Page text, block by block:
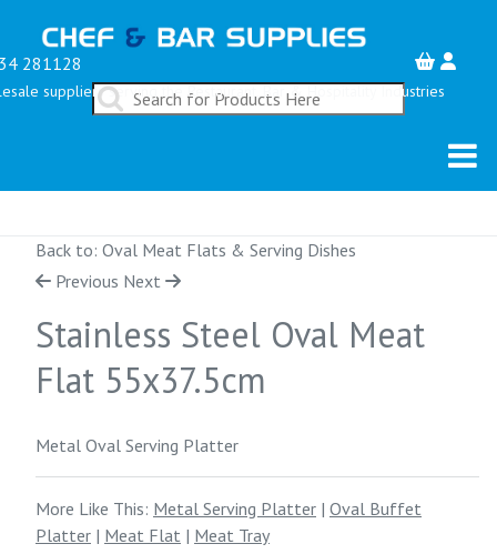
281128
suppliers serving the Restaurant, Bar & Hospitality Industries
Back to: Oval Meat Flats & Serving Dishes
Previous Next
Stainless Steel Oval Meat
Flat 55x37.5cm
Metal Oval Serving Platter
More Like This: Metal Serving Platter | Oval Buffet
Platter | Meat Flat | Meat Tray